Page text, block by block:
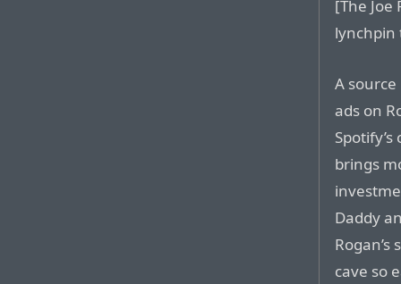
[The
lynchpin
A
ads on
brings
Daddy
Rogan’s
cave so